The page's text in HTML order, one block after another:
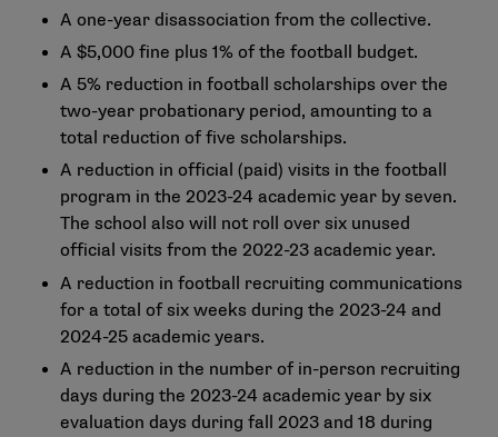
A one-year disassociation from the collective.
A $5,000 fine plus 1% of the football budget.
A 5% reduction in football scholarships over the
two-year probationary period, amounting to a
total reduction of five scholarships.
A reduction in official (paid) visits in the football
program in the 2023-24 academic year by seven.
The school also will not roll over six unused
official visits from the 2022-23 academic year.
A reduction in football recruiting communications
for a total of six weeks during the 2023-24 and
2024-25 academic years.
A reduction in the number of in-person recruiting
days during the 2023-24 academic year by six
evaluation days during fall 2023 and 18 during